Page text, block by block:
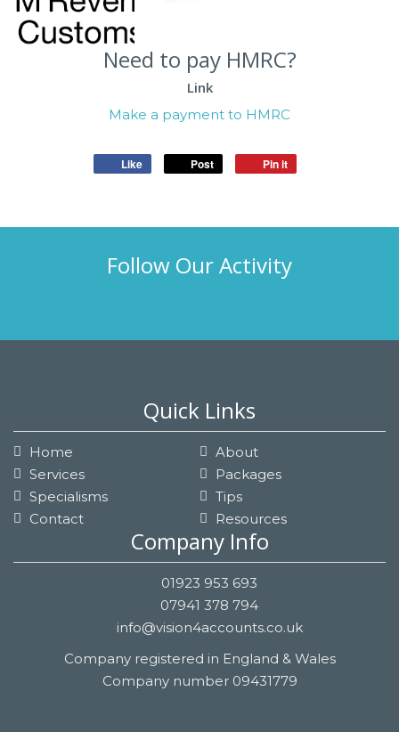
Need to pay HMRC?
Link
Make a payment to HMRC
Like Post Pin it
Follow Our Activity
Quick Links
Home
About
Services
Packages
Specialisms
Tips
Contact
Resources
Company Info
01923 953 693
07941 378 794
info@vision4accounts.co.uk
Company registered in England & Wales
Company number 09431779